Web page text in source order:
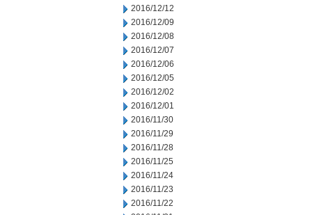
2016/12/12
2016/12/09
2016/12/08
2016/12/07
2016/12/06
2016/12/05
2016/12/02
2016/12/01
2016/11/30
2016/11/29
2016/11/28
2016/11/25
2016/11/24
2016/11/23
2016/11/22